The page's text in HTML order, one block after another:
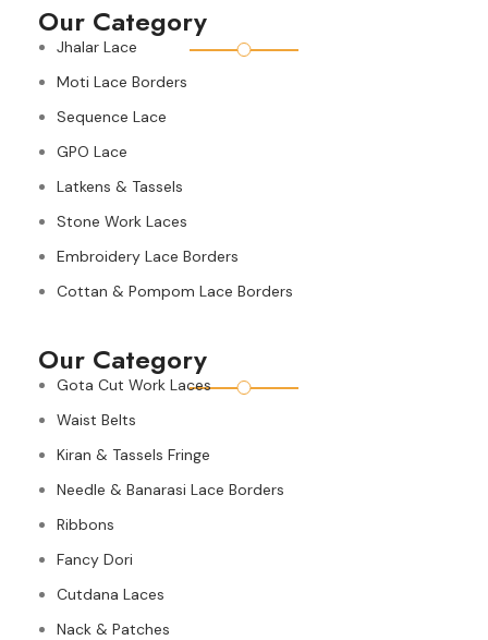
Our Category
Jhalar Lace
Moti Lace Borders
Sequence Lace
GPO Lace
Latkens & Tassels
Stone Work Laces
Embroidery Lace Borders
Cottan & Pompom Lace Borders
Our Category
Gota Cut Work Laces
Waist Belts
Kiran & Tassels Fringe
Needle & Banarasi Lace Borders
Ribbons
Fancy Dori
Cutdana Laces
Nack & Patches